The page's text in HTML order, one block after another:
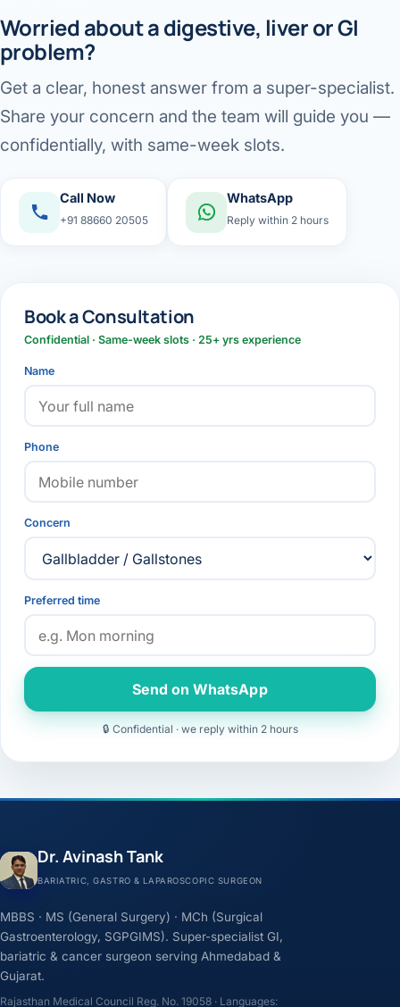
Worried about a digestive, liver or GI
problem?
Get a clear, honest answer from a super-specialist.
Share your concern and the team will guide you —
confidentially, with same-week slots.
Call Now
+91 88660 20505
WhatsApp
Reply within 2 hours
Book a Consultation
Confidential · Same-week slots · 25+ yrs experience
Name
Phone
Concern
Preferred time
Send on WhatsApp
🔒 Confidential · we reply within 2 hours
Dr. Avinash Tank
BARIATRIC, GASTRO & LAPAROSCOPIC SURGEON
MBBS · MS (General Surgery) · MCh (Surgical
Gastroenterology, SGPGIMS). Super-specialist GI,
bariatric & cancer surgeon serving Ahmedabad &
Gujarat.
Rajasthan Medical Council Reg. No. 19058 · Languages: